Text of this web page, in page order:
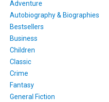
Adventure
Autobiography & Biographies
Bestsellers
Business
Children
Classic
Crime
Fantasy
General Fiction